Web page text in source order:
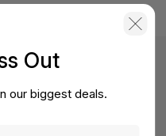
Out
our biggest deals.